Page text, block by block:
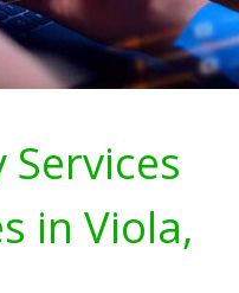
in Viola,